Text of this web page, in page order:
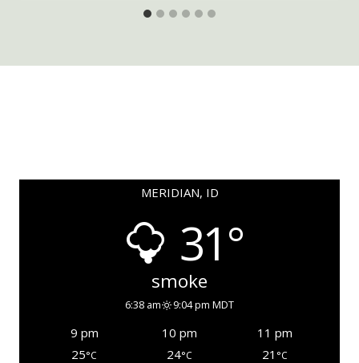
MERIDIAN, ID
31°
smoke
6:38 am 9:04 pm MDT
9 pm 10 pm
11 pm
25°C 24°C 21 °C